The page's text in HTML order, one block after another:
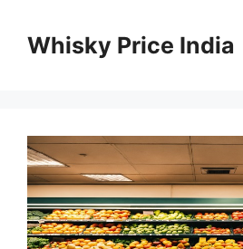
contentWhisky Price India